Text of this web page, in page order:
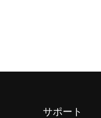
サポート